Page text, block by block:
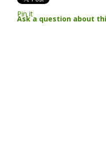
Pin it
Ask a question about